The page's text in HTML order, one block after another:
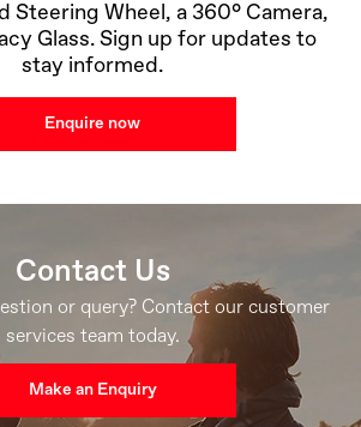
Steering Wheel, a 360° Camera,
Glass. Sign up for updates to
stay informed.
Enquire now
Contact Us
or query? Contact our customer
services team today.
Make an Enquiry